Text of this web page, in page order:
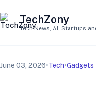
TechZony
Tech News, AI, Startups
June 03, 2026•Tech•Gadgets